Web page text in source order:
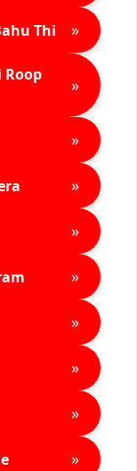
Thi »
»
»
»
»
»
»
»
»
»